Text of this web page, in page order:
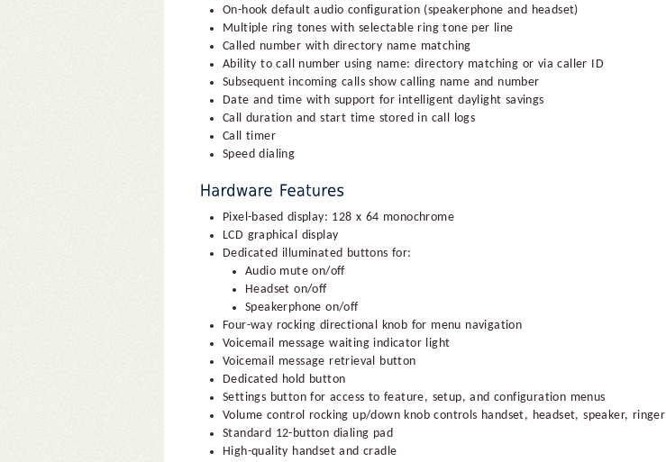
On-hook default audio configuration (speakerphone and headset)
Multiple ring tones with selectable ring tone per line
Called number with directory name matching
Ability to call number using name: directory matching or via caller ID
Subsequent incoming calls show calling name and number
Date and time with support for intelligent daylight savings
Call duration and start time stored in call logs
Call timer
Speed dialing
Pixel-based display: 128 x 64 monochrome
LCD graphical display
Dedicated illuminated buttons for:
Audio mute on/off
Headset on/off
Speakerphone on/off
Four-way rocking directional knob for menu navigation
Voicemail message waiting indicator light
Voicemail message retrieval button
Dedicated hold button
Settings button for access to feature, setup, and configuration menus
Volume control rocking up/down knob controls handset, headset, speaker, ringer
Standard 12-button dialing pad
High-quality handset and cradle